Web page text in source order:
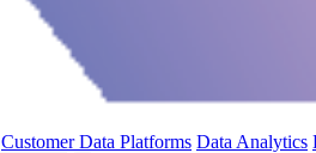
Customer Data Platforms Data Analytics